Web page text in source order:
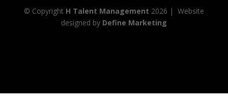
© Copyright H Talent Management 2026 | Website
designed by Define Marketing